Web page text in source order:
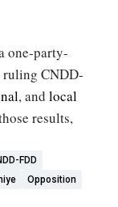
one-party-
ruling CNDD-
, and local
results,
FDD
Opposition